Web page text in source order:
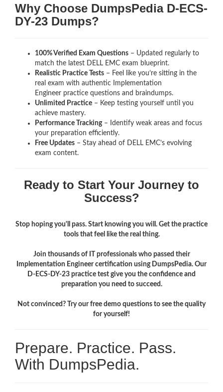
Why Choose DumpsPedia D-ECS-
DY-23 Dumps?
100% Verified Exam Questions – Updated regularly to
match the latest DELL EMC exam blueprint.
Realistic Practice Tests – Feel like you’re sitting in the
real exam with authentic Implementation
Engineer practice questions and braindumps.
Unlimited Practice – Keep testing yourself until you
achieve mastery.
Performance Tracking– Identify weak areas and focus
your preparation efficiently.
Free Updates – Stay ahead of DELL EMC’s evolving
exam content.
Ready to Start Your Journey to
Success?
Stop hoping you'll pass. Start knowing you will. Get the practice
tools that feel like the real thing.
Join thousands of IT professionals who passed their
Implementation Engineer certification using DumpsPedia. Our
D-ECS-DY-23 practice test give you the confidence and
preparation you need to succeed.
Not convinced? Try our free demo questions to see the quality
for yourself!
Prepare. Practice. Pass.
With DumpsPedia.